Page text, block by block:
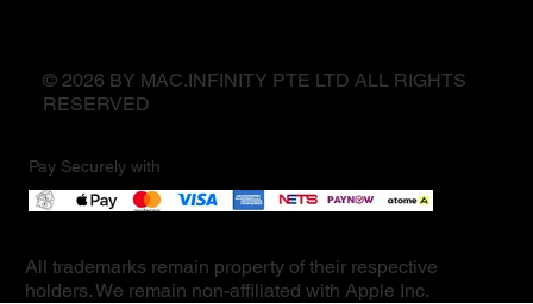
© 2026 BY MAC.INFINITY PTE LTD ALL RIGHTS
RESERVED
Pay Securely with
All trademarks remain property of their respective
holders. We remain non-affiliated with Apple Inc.